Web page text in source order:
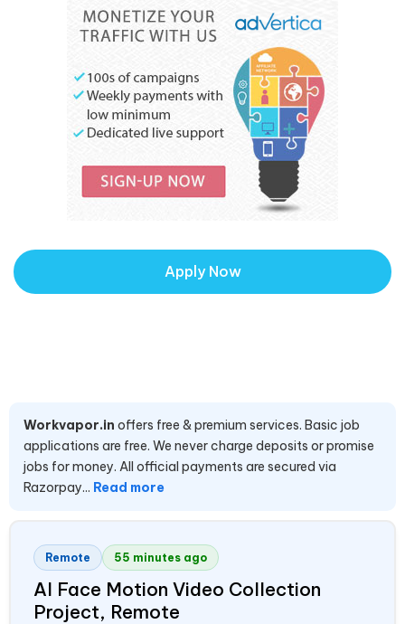
Apply Now
Workvapor.in offers free & premium services. Basic job
applications are free. We never charge deposits or promise
jobs for money. All official payments are secured via
Razorpay... Read more
Remote 55 minutes ago
AI Face Motion Video Collection
Project, Remote